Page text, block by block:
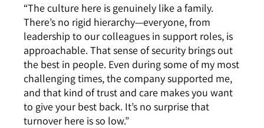
“The culture here is genuinely like a family.
There’s no rigid hierarchy—everyone, from
leadership to our colleagues in support roles, is
approachable. That sense of security brings out
the best in people. Even during some of my most
challenging times, the company supported me,
and that kind of trust and care makes you want
to give your best back. It’s no surprise that
turnover here is so low.”